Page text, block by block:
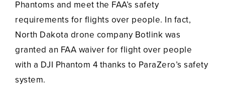
Phantoms and meet the FAA’s safety
requirements for flights over people. In fact,
North Dakota drone company Botlink was
granted an FAA waiver for flight over people
with a DJI Phantom 4 thanks to ParaZero’s safety
system.